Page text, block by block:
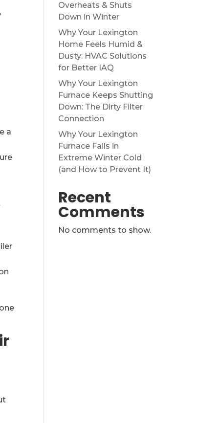
a
Overheats & Shuts
Down in Winter
Why Your Lexington
Home Feels Humid &
Dusty: HVAC Solutions
for Better IAQ
Why Your Lexington
Furnace Keeps Shutting
Down: The Dirty Filter
Connection
Why Your Lexington
Furnace Fails in
Extreme Winter Cold
(and How to Prevent It)
Recent
Comments
No comments to show.